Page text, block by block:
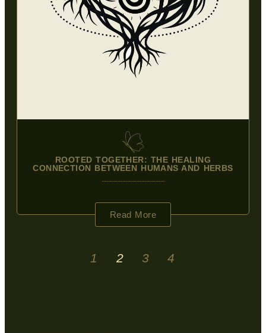
ROOTED TOGETHER: THE HEALING
CONNECTION BETWEEN HUMANS AND HERBS
Read More
1 2 3 4